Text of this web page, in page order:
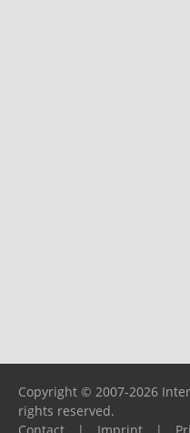
Copyright © 2007-2026
rights reserved.